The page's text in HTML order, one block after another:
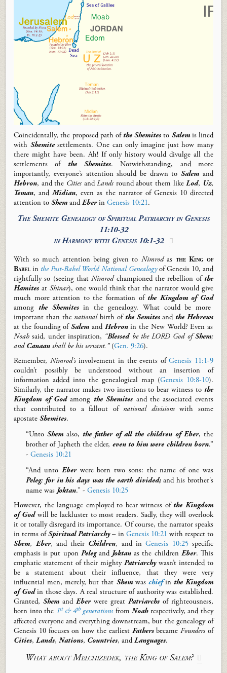
Coincidentally,the proposed path ofthe Shemites to Salem is lined
with Shemitesettlements. One can only imagine just how many
there might have been. Ah! If only history would divulge all the
settlements of the Shemites.Notwithstanding, and more
importantly, everyone’s attention should be drawn toSalemand
Hebron, and the Cities andLands round about them likeLod, Uz,
Teman, andMidian, even as the narrator of Genesis 10directed
attention toShemandEberinGenesis 10:21.
The ShemiteGenealogy of Spiritual Patriarchy in Genesis
11:10-32
in Harmony withGenesis 10:1-32 
With so much attention being given to Nimrodas the King of
Babel inthe Post-Babel World National Genealogyof Genesis 10, and
rightfully so (seeing thatNimrodchampioned the rebellion ofthe
Hamites at Shinar), one would think that the narrator would give
much more attention to the formation ofthe Kingdomof God
among the Shemitesin the genealogy. What could be more
important than the nationalbirth ofthe Semitesandthe Hebrews
at the founding ofSalemand Hebronin the New World? Even as
Noah said, under inspiration, “Blessedbe the LORD God ofShem;
andCanaan shall be his servant.”(Gen. 9:26).
Remember, Nimrod’sinvolvement in the events ofGenesis 11:1-9
couldn’t possibly be understood without an insertion of
information added into the genealogical map (Genesis 10:8-10).
Similarly, the narrator makes two insertions to bear witness to the
Kingdom of Godamong the Shemites and the associated events
that contributed to a fallout of national divisionswith some
apostateShemites.
“UntoShemalso,the father of all the children of Eber, the
brother of Japheth the elder, even to him were children born.”
-Genesis 10:21
“And unto Eberwere born two sons: the name of one was
Peleg; for in his days was the earth divided;and his brother's
name was Joktan.” -Genesis 10:25
However, the language employed to bear witness ofthe Kingdom
of Godwill be lackluster to most readers. Sadly, they will overlook
it or totally disregard its importance. Of course, the narrator speaks
in terms ofSpiritual Patriarchy– in Genesis 10:21 with respect to
Shem, Eber, andtheir Children, and inGenesis 10:25 specific
emphasis is put upon Pelegand Joktan as the children Eber. This
emphatic statement of their mighty Patriarchywasn’t intended to
be a statementabout their influence, that they were very
influential men, merely, but that Shemwas chiefin the Kingdom
of Godin those days.A real structure of authority was established.
Granted,ShemandEberwere great Patriarchsof righteousness,
born into the 1st& 4thgenerations fromNoahrespectively, and they
affected everyone and everything downstream, but the genealogy of
Genesis 10focuses on how the earliest FathersbecameFounders of
Cities,Lands,Nations, Countries, andLanguages.
What about Melchizedek, the King of Salem? 